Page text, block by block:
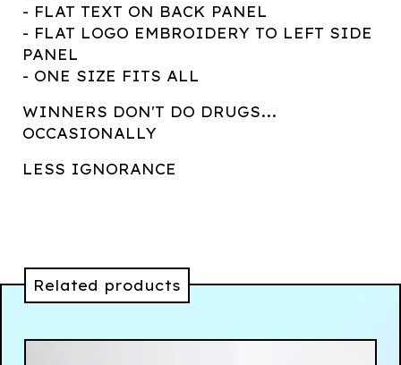
- FLAT TEXT ON BACK PANEL
- FLAT LOGO EMBROIDERY TO LEFT SIDE
PANEL
- ONE SIZE FITS ALL
WINNERS DON'T DO DRUGS...
OCCASIONALLY
LESS IGNORANCE
Related products